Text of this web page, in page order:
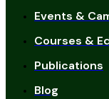
Events &
Courses &
Publications
Blog